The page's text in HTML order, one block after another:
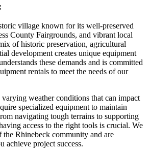
village known for its well-preserved
County Fairgrounds, and vibrant local
of historic preservation, agricultural
development creates unique equipment
these demands and is committed
rentals to meet the needs of our
weather conditions that can impact
specialized equipment to maintain
navigating tough terrains to supporting
access to the right tools is crucial. We
the Rhinebeck community and are
achieve project success.